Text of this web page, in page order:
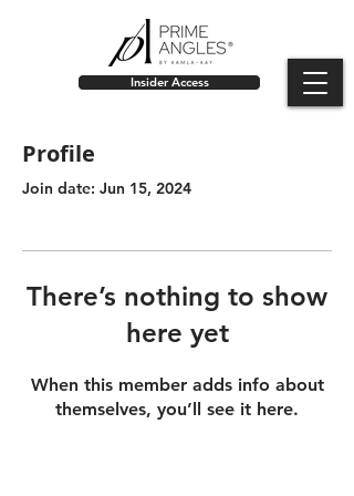
Insider Access
Profile
Join date: Jun 15, 2024
There’s nothing to show
here yet
When this member adds info about
themselves, you’ll see it here.